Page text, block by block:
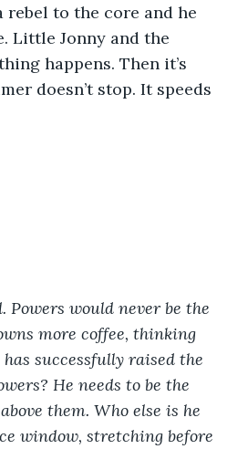
rebel to the core and he
Little Jonny and the
happens. Then it’s
doesn’t stop. It speeds
would never be the
more coffee, thinking
successfully raised the
He needs to be the
them. Who else is he
window, stretching before